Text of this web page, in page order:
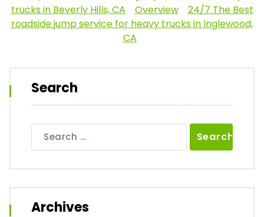
trucks in Beverly Hills, CA
Overview
24/7 The Best
roadside jump service for heavy trucks in Inglewood,
CA
Search
for:
Archives